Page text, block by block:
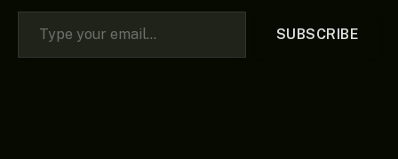
Type your email…
SUBSCRIBE